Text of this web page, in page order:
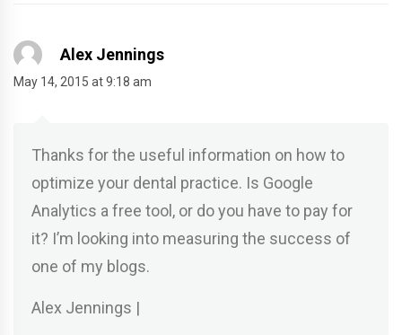
Alex Jennings
May 14, 2015 at 9:18 am
Thanks for the useful information on how to
optimize your dental practice. Is Google
Analytics a free tool, or do you have to pay for
it? I’m looking into measuring the success of
one of my blogs.
Alex Jennings |